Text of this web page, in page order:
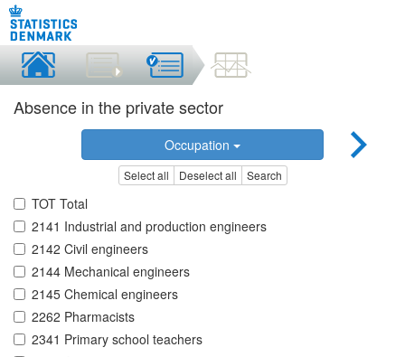
Absence in the private sector
Occupation
Select all Deselect all Search
TOT Total
2141 Industrial and production engineers
2142 Civil engineers
2144 Mechanical engineers
2145 Chemical engineers
2262 Pharmacists
2341 Primary school teachers